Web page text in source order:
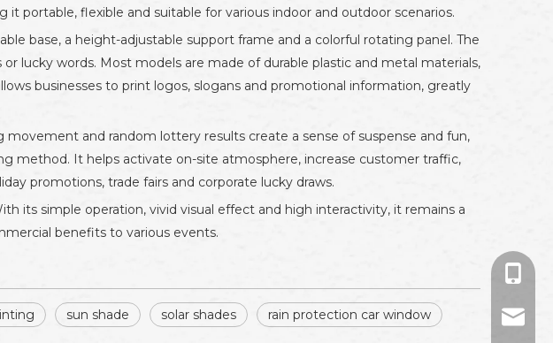
portable, flexible and suitable for various indoor and outdoor scenarios.
base, a height-adjustable support frame and a colorful rotating panel. The
lucky words. Most models are made of durable plastic and metal materials,
businesses to print logos, slogans and promotional information, greatly
and random lottery results create a sense of suspense and fun,
method. It helps activate on-site atmosphere, increase customer traffic,
promotions, trade fairs and corporate lucky draws.
its simple operation, vivid visual effect and high interactivity, it remains a
benefits to various events.
sun shade solar shades rain protection car window
+86-